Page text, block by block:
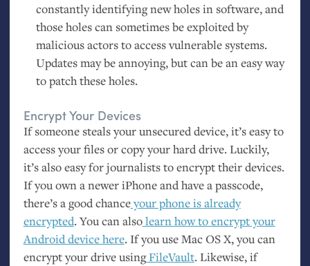
constantly identifying new holes in software, and
those holes can sometimes be exploited by
malicious actors to access vulnerable systems.
Updates may be annoying, but can be an easy way
to patch these holes.
Encrypt Your Devices
If someone steals your unsecured device, it’s easy to
access your files or copy your hard drive. Luckily,
it’s also easy for journalists to encrypt their devices.
If you own a newer iPhone and have a passcode,
there’s a good chanceyour phone is already
encrypted. You can alsolearn how to encrypt your
Android device here. If you use MacOSX, you can
encrypt your drive usingFileVault. Likewise, if